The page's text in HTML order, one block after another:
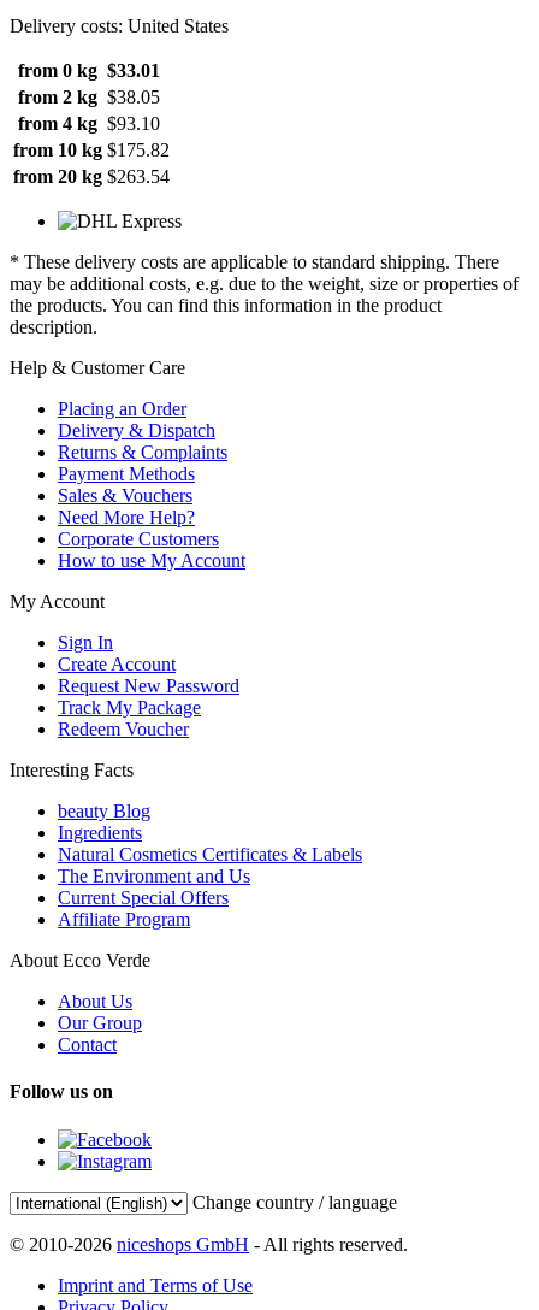
Delivery costs: United States
from 0 kg $33.01
from 2 kg $38.05
from 4 kg $93.10
from 10 kg $175.82
from 20 kg $263.54
* These delivery costs are applicable to standard shipping. There
may be additional costs, e.g. due to the weight, size or properties of
the products. You can find this information in the product
description.
Help & Customer Care
Placing an Order
Delivery & Dispatch
Returns & Complaints
Payment Methods
Sales & Vouchers
Need More Help?
Corporate Customers
How to use My Account
My Account
Sign In
Create Account
Request New Password
Track My Package
Redeem Voucher
Interesting Facts
beauty Blog
Ingredients
Natural Cosmetics Certificates & Labels
The Environment and Us
Current Special Offers
Affiliate Program
About Ecco Verde
About Us
Our Group
Contact
Follow us on
Change country / language
© 2010-2026 niceshops GmbH - All rights reserved.
Imprint and Terms of Use